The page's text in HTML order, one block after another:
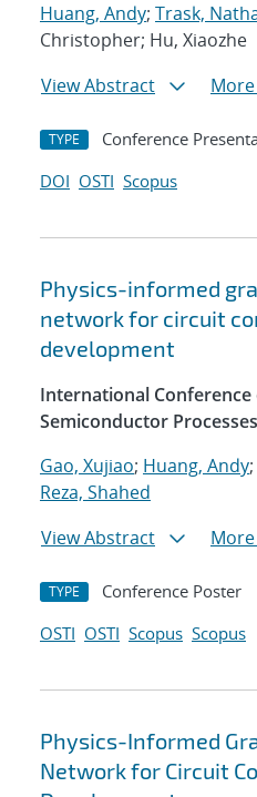
Huang, Andy; Trask,
Christopher; Hu, Xiaozhe
View Abstract
TYPE Conference
DOI OSTI Scopus
Physics-informed
network for circuit
development
International
Semiconductor
Gao, Xujiao; Huang, Andy;
Reza, Shahed
View Abstract
TYPE Conference Poster
OSTI OSTI Scopus Scopus
Physics-Informed
Network for Circuit